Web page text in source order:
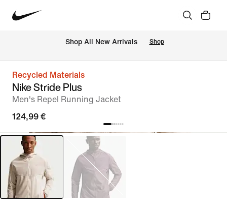
Shop All New Arrivals Shop
Recycled Materials
Nike Stride Plus
Men's Repel Running Jacket
124,99 €